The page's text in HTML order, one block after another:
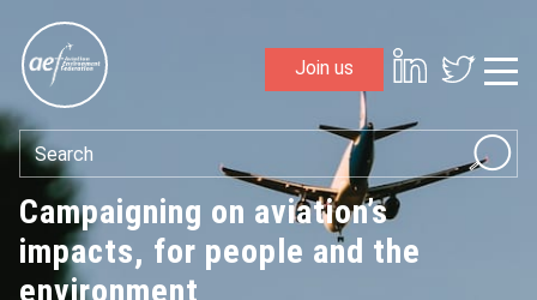
Join us
Search
Aviation Environment Federation
Campaigning on aviation’s
impacts, for people and the
environment